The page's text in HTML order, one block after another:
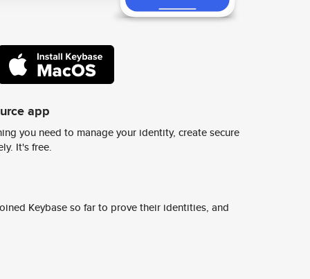
app
you need to manage your identity, create secure
It's free.
Keybase so far to prove their identities, and